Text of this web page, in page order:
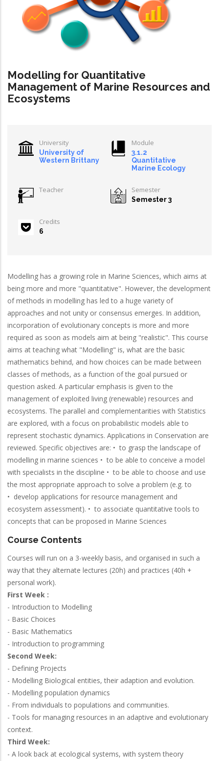
Modelling for Quantitative
Management of Marine Resources and
Ecosystems
University
University of
Western Brittany
Module
3.1.2
Quantitative
Marine Ecology
Teacher Semester
Semester 3
Credits
6
Modelling has a growing role in Marine Sciences, which aims at
being more and more "quantitative". However, the development
of methods in modelling has led to a huge variety of
approaches and not unity or consensus emerges. In addition,
incorporation of evolutionary concepts is more and more
required as soon as models aim at being "realistic". This course
aims at teaching what "Modelling" is, what are the basic
mathematics behind, and how choices can be made between
classes of methods, as a function of the goal pursued or
question asked. A particular emphasis is given to the
management of exploited living (renewable) resources and
ecosystems. The parallel and complementarities with Statistics
are explored, with a focus on probabilistic models able to
represent stochastic dynamics. Applications in Conservation are
reviewed. Specific objectives are: • to grasp the landscape of
modelling in marine sciences • to be able to conceive a model
with specialists in the discipline • to be able to choose and use
the most appropriate approach to solve a problem (e.g. to
• develop applications for resource management and
ecosystem assessment). • to associate quantitative tools to
concepts that can be proposed in Marine Sciences
Course Contents
Courses will run on a 3-weekly basis, and organised in such a
way that they alternate lectures (20h) and practices (40h +
personal work).
First Week :
- Introduction to Modelling
- Basic Choices
- Basic Mathematics
- Introduction to programming
Second Week:
- Defining Projects
- Modelling Biological entities, their adaption and evolution.
- Modelling population dynamics
- From individuals to populations and communities.
- Tools for managing resources in an adaptive and evolutionary
context.
Third Week:
- A look back at ecological systems, with system theory